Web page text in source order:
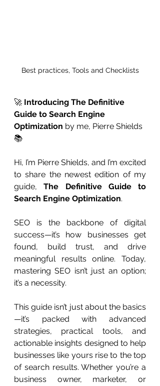
Best practices, Tools and Checklists
🚀 Introducing The Definitive
Guide to Search Engine
Optimization by me, Pierre Shields
📚
Hi, I’m Pierre Shields, and I’m excited
to share the newest edition of my
guide, The Definitive Guide to
Search Engine Optimization.
SEO is the backbone of digital
success—it’s how businesses get
found, build trust, and drive
meaningful results online. Today,
mastering SEO isn’t just an option;
it’s a necessity.
This guide isn’t just about the basics
—it’s packed with advanced
strategies, practical tools, and
actionable insights designed to help
businesses like yours rise to the top
of search results. Whether you’re a
business owner, marketer, or